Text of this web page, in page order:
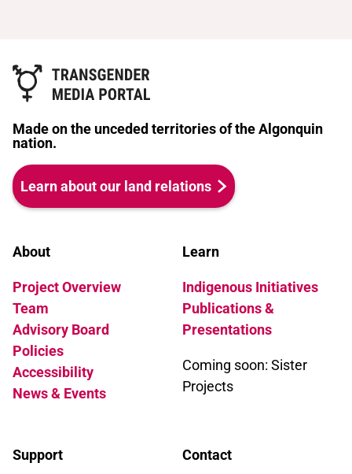
Made on the unceded territories of the Algonquin
nation.
Learn about our land relations
About
Project Overview
Team
Advisory Board
Policies
Accessibility
News & Events
Learn
Indigenous Initiatives
Publications &
Presentations
Coming soon: Sister
Projects
Support Contact